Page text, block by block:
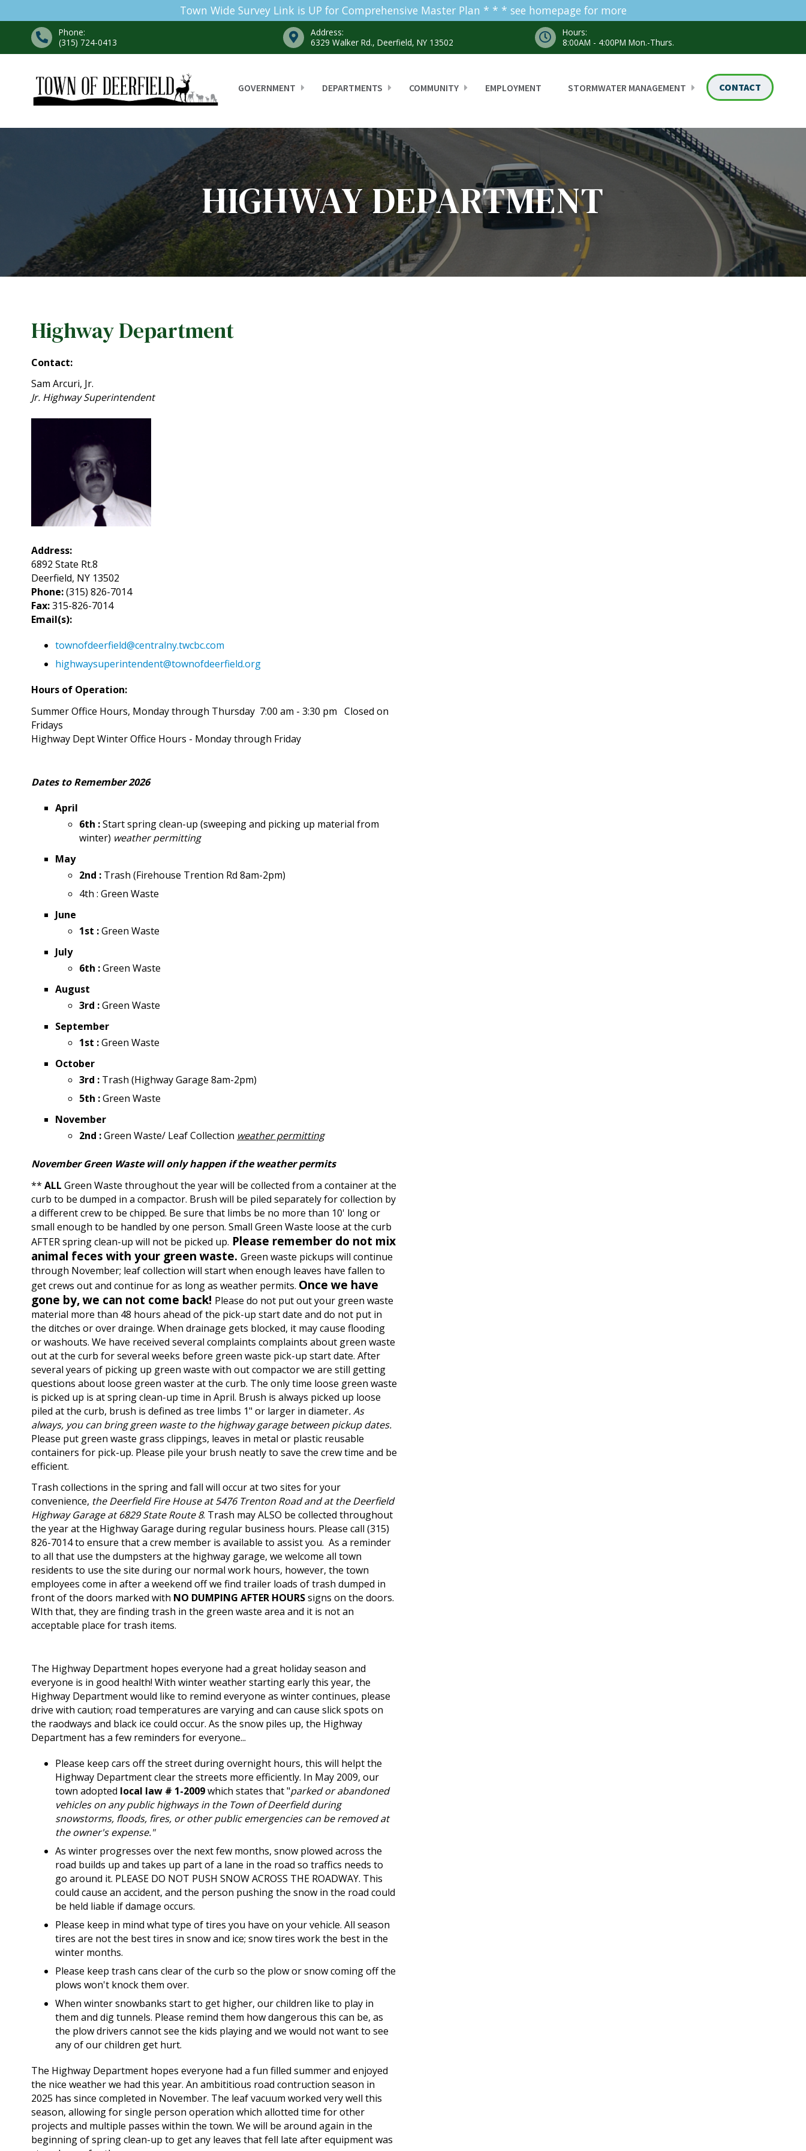
Town Wide Survey Link is UP for Comprehensive Master Plan * * * see homepage for more
Phone:
(315) 724-0413
Address:
6329 Walker Rd., Deerfield, NY 13502
Hours:
8:00AM - 4:00PM Mon.-Thurs.
GOVERNMENT DEPARTMENTS COMMUNITY EMPLOYMENT STORMWATER MANAGEMENT CONTACT
HIGHWAY DEPARTMENT
Highway Department
Contact:
Sam Arcuri, Jr.
Jr. Highway Superintendent
Address:
6892 State Rt.8
Deerfield, NY 13502
Phone:(315) 826-7014
Fax:315-826-7014
Email(s):
townofdeerfield@centralny.twcbc.com
highwaysuperintendent@townofdeerfield.org
Hours of Operation:
Summer Office Hours, Monday through Thursday 7:00 am - 3:30 pm Closed on
Fridays
Highway Dept Winter Office Hours - Monday through Friday
Dates to Remember 2026
April
6th :Start spring clean-up (sweeping and picking up material from
winter) weather permitting
May
2nd : Trash (Firehouse Trention Rd 8am-2pm)
4th : Green Waste
June
1st :Green Waste
July
6th :Green Waste
August
3rd :Green Waste
September
1st :Green Waste
October
3rd : Trash (Highway Garage 8am-2pm)
5th :Green Waste
November
2nd :Green Waste/ Leaf Collection weather permitting
November Green Waste will only happen if the weather permits
** ALL Green Waste throughout the year will be collected from a container at the
curb to be dumped in a compactor. Brush will be piled separately for collection by
a different crew to be chipped. Be sure that limbs be no more than 10' long or
small enough to be handled by one person. Small Green Waste loose at the curb
AFTER spring clean-up will not be picked up. Please remember do not mix
animal feces with your green waste. Green waste pickups will continue
through November; leaf collection will start when enough leaves have fallen to
get crews out and continue for as long as weather permits. Once we have
gone by, we can not come back! Please do not put out your green waste
material more than 48 hours ahead of the pick-up start date and do not put in
the ditches or over drainge. When drainage gets blocked, it may cause flooding
or washouts. We have received several complaints complaints about green waste
out at the curb for several weeks before green waste pick-up start date. After
several years of picking up green waste with out compactor we are still getting
questions about loose green waster at the curb. The only time loose green waste
is picked up is at spring clean-up time in April. Brush is always picked up loose
piled at the curb, brush is defined as tree limbs 1" or larger in diameter. As
always, you can bring green waste to the highway garage between pickup dates.
Please put green waste grass clippings, leaves in metal or plastic reusable
containers for pick-up. Please pile your brush neatly to save the crew time and be
efficient.
Trash collections in the spring and fall will occur at two sites for your
convenience, the Deerfield Fire House at 5476 Trenton Road and at the Deerfield
Highway Garage at 6829 State Route 8. Trash may ALSO be collected throughout
the year at the Highway Garage during regular business hours. Please call (315)
826-7014 to ensure that a crew member is available to assist you. As a reminder
to all that use the dumpsters at the highway garage, we welcome all town
residents to use the site during our normal work hours, however, the town
employees come in after a weekend off we find trailer loads of trash dumped in
front of the doors marked with NO DUMPING AFTER HOURSsigns on the doors.
WIth that, they are finding trash in the green waste area and it is not an
acceptable place for trash items.
The Highway Department hopes everyone had a great holiday season and
everyone is in good health! With winter weather starting early this year, the
Highway Department would like to remind everyone as winter continues, please
drive with caution; road temperatures are varying and can cause slick spots on
the raodways and black ice could occur. As the snow piles up, the Highway
Department has a few reminders for everyone...
Please keep cars off the street during overnight hours, this will helpt the
Highway Department clear the streets more efficiently. In May 2009, our
town adopted local law # 1-2009which states that "parked or abandoned
vehicles on any public highways in the Town of Deerfield during
snowstorms, floods, fires, or other public emergencies can be removed at
the owner's expense."
As winter progresses over the next few months, snow plowed across the
road builds up and takes up part of a lane in the road so traffics needs to
go around it. PLEASE DO NOT PUSH SNOW ACROSS THE ROADWAY. This
could cause an accident, and the person pushing the snow in the road could
be held liable if damage occurs.
Please keep in mind what type of tires you have on your vehicle. All season
tires are not the best tires in snow and ice; snow tires work the best in the
winter months.
Please keep trash cans clear of the curb so the plow or snow coming off the
plows won't knock them over.
When winter snowbanks start to get higher, our children like to play in
them and dig tunnels. Please remind them how dangerous this can be, as
the plow drivers cannot see the kids playing and we would not want to see
any of our children get hurt.
The Highway Department hopes everyone had a fun filled summer and enjoyed
the nice weather we had this year. An ambititious road contruction season in
2025 has since completed in November. The leaf vacuum worked very well this
season, allowing for single person operation which allotted time for other
projects and multiple passes within the town. We will be around again in the
beginning of spring clean-up to get any leaves that fell late after equipment was